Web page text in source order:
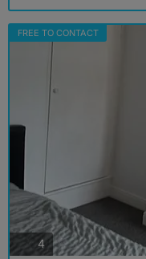
FREE TO CONTACT
4photos